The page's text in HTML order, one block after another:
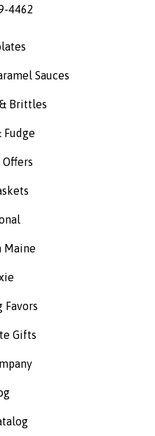
4462
Sauces
Brittles
Fudge
Maine
Favors
Gifts